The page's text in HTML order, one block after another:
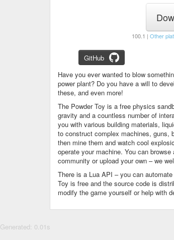
100.1 | Other
GitHub
Have you ever wanted to blow
power plant? Do you have a will to
these, and even more!
The Powder Toy is a free physics
gravity and a countless number of
you with various building materials,
to construct complex machines, guns,
then mine them and watch cool
operate your machine. You can
community or upload your own – we
There is a Lua API – you can
Toy is free and the source code is
modify the game yourself or help with
Generated: 0.01s